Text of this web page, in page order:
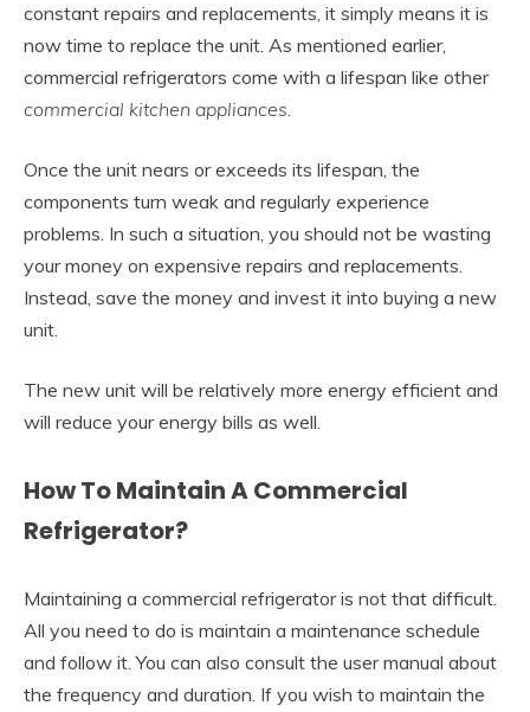
constant repairs and replacements, it simply means it is
now time to replace the unit. As mentioned earlier,
commercial refrigerators come with a lifespan like other
commercial kitchen appliances.
Once the unit nears or exceeds its lifespan, the
components turn weak and regularly experience
problems. In such a situation, you should not be wasting
your money on expensive repairs and replacements.
Instead, save the money and invest it into buying a new
unit.
The new unit will be relatively more energy efficient and
will reduce your energy bills as well.
How To Maintain A Commercial
Refrigerator?
Maintaining a commercial refrigerator is not that difficult.
All you need to do is maintain a maintenance schedule
and follow it. You can also consult the user manual about
the frequency and duration. If you wish to maintain the